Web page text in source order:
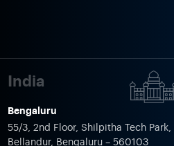
India
Bengaluru
55/3, 2nd Floor, Shilpitha Tech Park,
Bellandur, Bengaluru – 560103